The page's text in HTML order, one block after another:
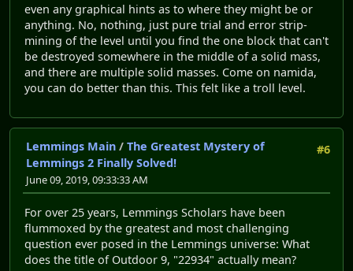
even any graphical hints as to where they might be or
anything. No, nothing, just pure trial and error strip-
mining of the level until you find the one block that can't
be destroyed somewhere in the middle of a solid mass,
and there are multiple solid masses. Come on namida,
you can do better than this. This felt like a troll level.
#6
Lemmings Main / The Greatest Mystery of
Lemmings 2 Finally Solved!
June 09, 2019, 09:33:33 AM
For over 25 years, Lemmings Scholars have been
flummoxed by the greatest and most challenging
question ever posed in the Lemmings universe: What
does the title of Outdoor 9, "22934" actually mean?